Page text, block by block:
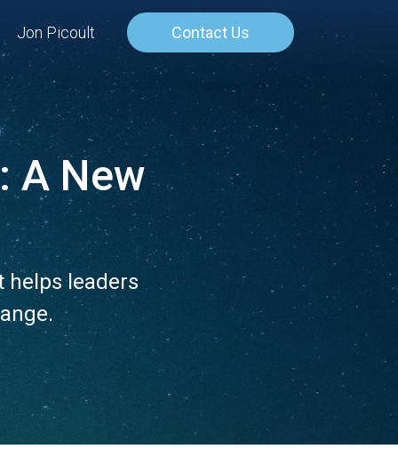
Jon Picoult Contact Us
A New
helps leaders